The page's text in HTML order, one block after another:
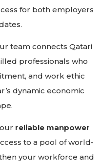
for both employers
team connects Qatari
professionals who
and work ethic
dynamic economic
reliable manpower
to a pool of world-
your workforce and